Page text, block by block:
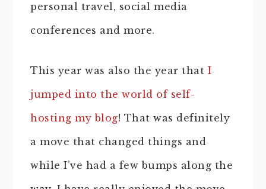
personal travel, social media
conferences and more.
This year was also the year that I
jumped into the world of self-
hosting my blog! That was definitely
a move that changed things and
while I’ve had a few bumps along the